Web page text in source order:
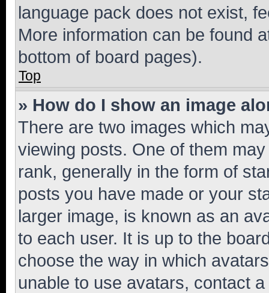
language pack does not exist,
More information can be found
bottom of board pages).
Top
» How do I show an image
There are two images which
viewing posts. One of them
rank, generally in the form of
posts you have made or your
larger image, is known as an
to each user. It is up to the
choose the way in which
unable to use avatars, contact